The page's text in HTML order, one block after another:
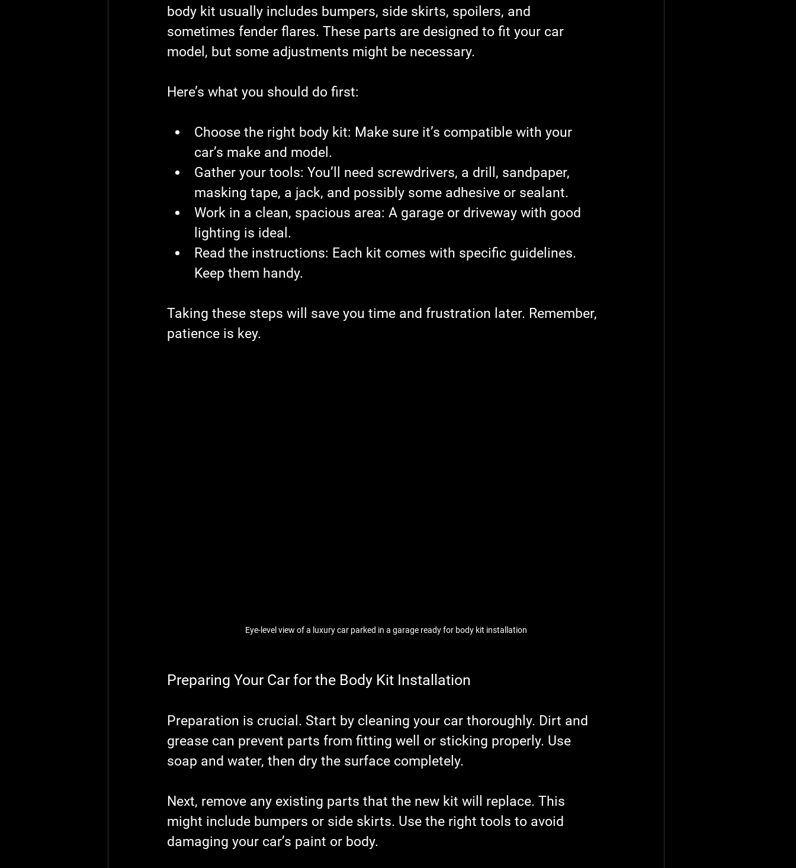
body kit usually includes bumpers, side skirts, spoilers, and
sometimes fender flares. These parts are designed to fit your car
model, but some adjustments might be necessary.
Here’s what you should do first:
Choose the right body kit: Make sure it’s compatible with your
car’s make and model.
Gather your tools: You’ll need screwdrivers, a drill, sandpaper,
masking tape, a jack, and possibly some adhesive or sealant.
Work in a clean, spacious area: A garage or driveway with good
lighting is ideal.
Read the instructions: Each kit comes with specific guidelines.
Keep them handy.
Taking these steps will save you time and frustration later. Remember,
patience is key.
Eye-level view of a luxury car parked in a garage ready for body kit installation
Preparing Your Car for the Body Kit Installation
Preparation is crucial. Start by cleaning your car thoroughly. Dirt and
grease can prevent parts from fitting well or sticking properly. Use
soap and water, then dry the surface completely.
Next, remove any existing parts that the new kit will replace. This
might include bumpers or side skirts. Use the right tools to avoid
damaging your car’s paint or body.